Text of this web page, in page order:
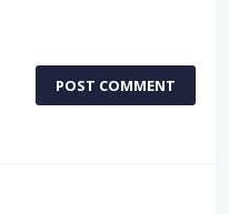
POST COMMENT